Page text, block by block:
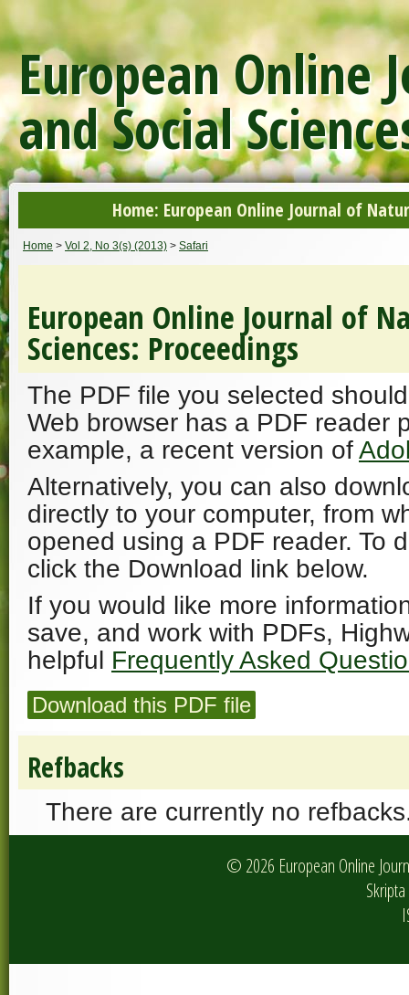
European Online
and Social
Home: European Online Journal of
Home > Vol 2, No 3(s) (2013) > Safari
European Online Journal of
Sciences: Proceedings
The PDF file you selected
Web browser has a PDF reader
example, a recent version of
Alternatively, you can also
directly to your computer, from
opened using a PDF reader. To
click the Download link below.
If you would like more
save, and work with PDFs,
helpful Frequently Asked
Download this PDF file
Refbacks
There are currently no
© 2026 European Online